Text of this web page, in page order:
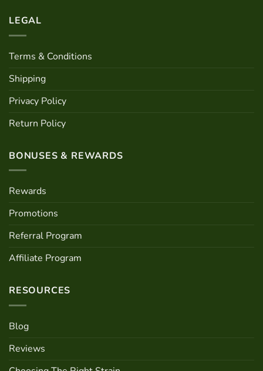
LEGAL
Terms & Conditions
Shipping
Privacy Policy
Return Policy
BONUSES & REWARDS
Rewards
Promotions
Referral Program
Affiliate Program
RESOURCES
Blog
Reviews